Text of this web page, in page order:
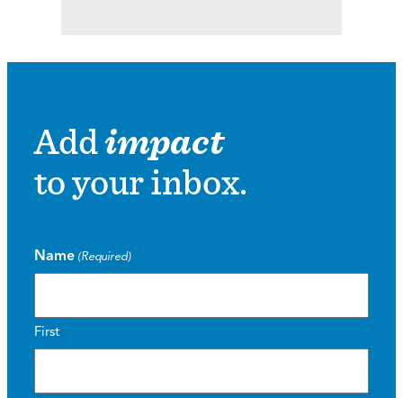
Addimpact
to your inbox.
Name (Required)
First